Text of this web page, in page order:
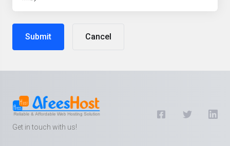
Cancel
Get in touch with us!